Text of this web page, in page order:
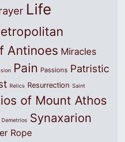
Life
Antinoes Miracles
Pain Passions Patristic
Relics Resurrection Saint
of Mount Athos
Demetrios Synaxarion
Rope